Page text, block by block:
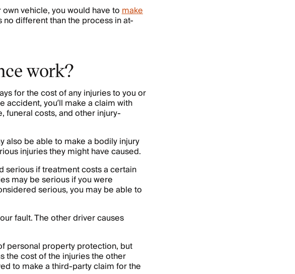
vehicle, you would have tomake
different than the process in at-
work?
for the cost of any injuries to you or
you’ll make a claim with
funeral costs, and other injury-
also be able to make a bodily injury
injuries they might have caused.
serious if treatment costs a certain
may be serious if you were
serious, you may be able to
fault. The other driver causes
personal property protection, but
the cost of the injuries the other
to make a third-party claim for the